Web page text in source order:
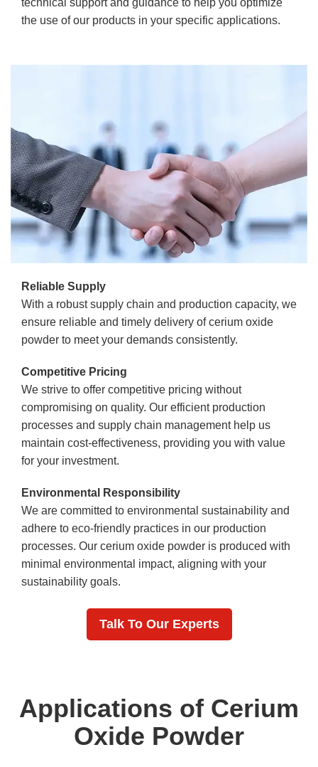
technical support and guidance to help you optimize
the use of our products in your specific applications.
Reliable Supply
With a robust supply chain and production capacity, we
ensure reliable and timely delivery of cerium oxide
powder to meet your demands consistently.
Competitive Pricing
We strive to offer competitive pricing without
compromising on quality. Our efficient production
processes and supply chain management help us
maintain cost-effectiveness, providing you with value
for your investment.
Environmental Responsibility
We are committed to environmental sustainability and
adhere to eco-friendly practices in our production
processes. Our cerium oxide powder is produced with
minimal environmental impact, aligning with your
sustainability goals.
Talk To Our Experts
Applications of Cerium
Oxide Powder